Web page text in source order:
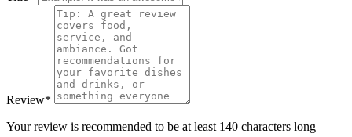
Review*
Your review is recommended to be at least 140 characters long